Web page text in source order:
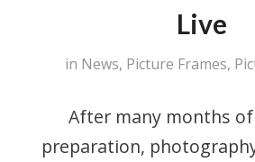
Live
in News, Picture Frames,
After many months
preparation,